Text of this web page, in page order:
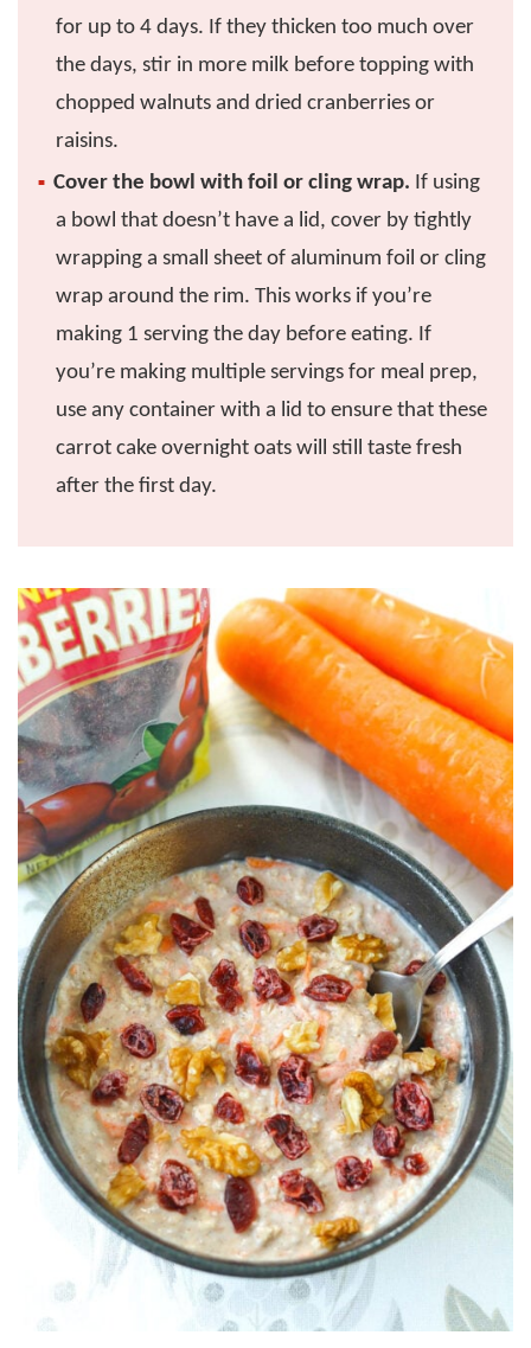
for up to 4 days. If they thicken too much over
the days, stir in more milk before topping with
chopped walnuts and dried cranberries or
raisins.
Cover the bowl with foil or cling wrap. If using
a bowl that doesn’t have a lid, cover by tightly
wrapping a small sheet of aluminum foil or cling
wrap around the rim. This works if you’re
making 1 serving the day before eating. If
you’re making multiple servings for meal prep,
use any container with a lid to ensure that these
carrot cake overnight oats will still taste fresh
after the first day.